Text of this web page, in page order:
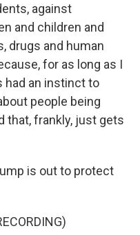
against
and children and
drugs and human
for as long as I
had an instinct to
people being
that, frankly, just gets
is out to protect